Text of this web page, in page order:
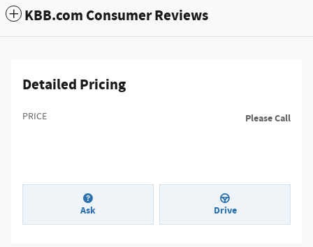
KBB.com Consumer Reviews
Detailed Pricing
PRICE Please Call
Ask Drive